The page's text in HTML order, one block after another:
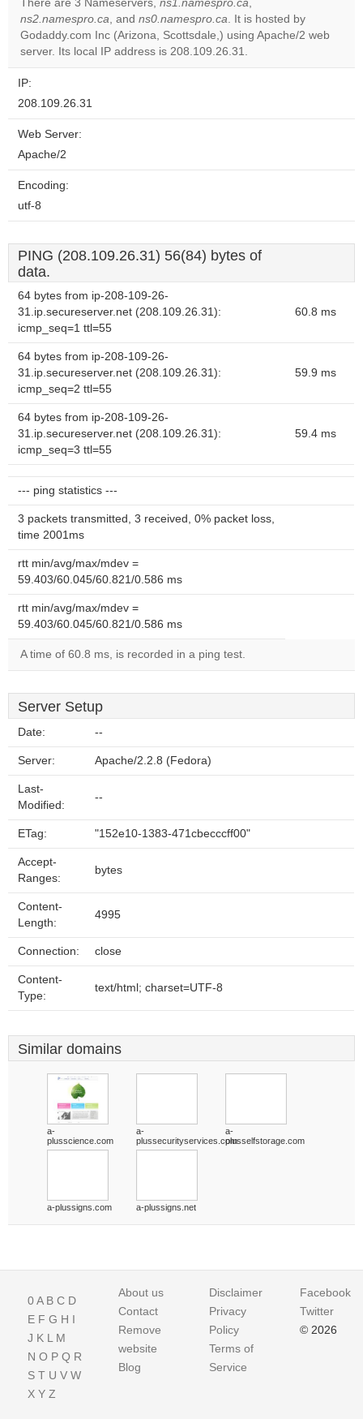
Do you
own this
website?
OK
There are 3 Nameservers, ns1.namespro.ca,
ns2.namespro.ca, and ns0.namespro.ca. It is hosted by
Godaddy.com Inc (Arizona, Scottsdale,) using Apache/2 web
server. Its local IP address is 208.109.26.31.
IP:
208.109.26.31
Web Server:
Apache/2
Encoding:
utf-8
PING (208.109.26.31) 56(84) bytes of
data.
64 bytes from ip-208-109-26-
31.ip.secureserver.net (208.109.26.31):
icmp_seq=1 ttl=55
60.8 ms
64 bytes from ip-208-109-26-
31.ip.secureserver.net (208.109.26.31):
icmp_seq=2 ttl=55
59.9 ms
64 bytes from ip-208-109-26-
31.ip.secureserver.net (208.109.26.31):
icmp_seq=3 ttl=55
59.4 ms
--- ping statistics ---
3 packets transmitted, 3 received, 0% packet loss,
time 2001ms
rtt min/avg/max/mdev =
59.403/60.045/60.821/0.586 ms
rtt min/avg/max/mdev =
59.403/60.045/60.821/0.586 ms
A time of 60.8 ms, is recorded in a ping test.
Server Setup
Date: --
Server: Apache/2.2.8 (Fedora)
Last-
Modified:
--
ETag: "152e10-1383-471cbecccff00"
Accept-
Ranges:
bytes
Content-
Length:
4995
Connection: close
Content-
Type:
text/html; charset=UTF-8
Similar domains
a-
plusscience.com
a-
plussecurityservices.com
a-
plusselfstorage.com
a-plussigns.com a-plussigns.net
0A B C D
E F G H I
J K L M
N O P Q R
S T U V W
X Y Z
About us
Contact
Remove
website
Blog
Disclaimer
Privacy
Policy
Terms of
Service
Facebook
Twitter
© 2026